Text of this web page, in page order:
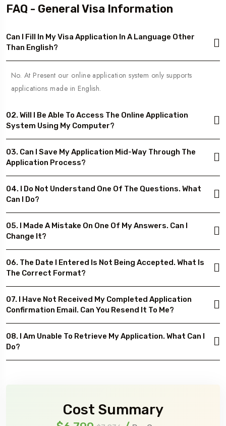
FAQ - General Visa Information
Can I Fill In My Visa Application In A Language Other
Than English?
No. At Present our online application system only supports
applications made in English.
02. Will I Be Able To Access The Online Application
System Using My Computer?
03. Can I Save My Application Mid-Way Through The
Application Process?
04. I Do Not Understand One Of The Questions. What
Can I Do?
05. I Made A Mistake On One Of My Answers. Can I
Change It?
06. The Date I Entered Is Not Being Accepted. What Is
The Correct Format?
07. I Have Not Received My Completed Application
Confirmation Email. Can You Resend It To Me?
08. I Am Unable To Retrieve My Application. What Can I
Do?
Cost Summary